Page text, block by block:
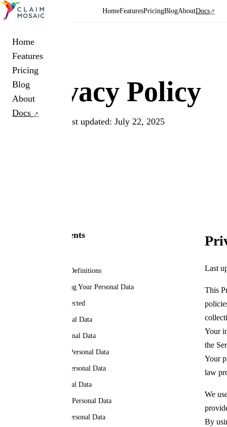
HomeFeaturesPricingBlogAboutDocs↗
Home
Features
Pricing
Blog
About
Docs ↗
Privacy Policy
Last updated: July 22, 2025
Table of Contents
Interpretation and Definitions
Collecting and Using Your Personal Data
Types of Data Collected
Use of Your Personal Data
Sharing Your Personal Data
Retention of Your Personal Data
Transfer of Your Personal Data
Delete Your Personal Data
Disclosure of Your Personal Data
Security of Your Personal Data
Last
This
Your
the
Your
law
We
By